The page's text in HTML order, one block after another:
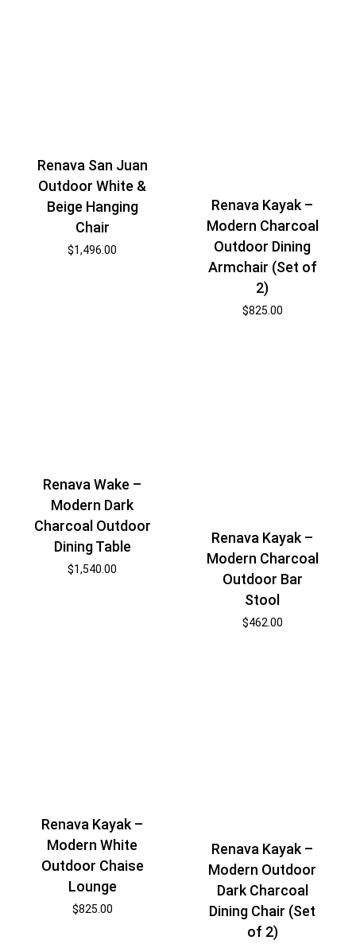
Renava San Juan
Outdoor White &
Beige Hanging
Chair
$1,496.00
Renava Kayak –
Modern Charcoal
Outdoor Dining
Armchair (Set of
2)
$825.00
Renava Wake –
Modern Dark
Charcoal Outdoor
Dining Table
$1,540.00
Renava Kayak –
Modern Charcoal
Outdoor Bar
Stool
$462.00
Renava Kayak –
Modern White
Outdoor Chaise
Lounge
$825.00
Renava Kayak –
Modern Outdoor
Dark Charcoal
Dining Chair (Set
of 2)